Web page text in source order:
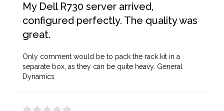
My Dell R730 server arrived,
configured perfectly. The quality was
great.
Only comment would be to pack the rack kit in a
separate box, as they can be quite heavy. General
Dynamics